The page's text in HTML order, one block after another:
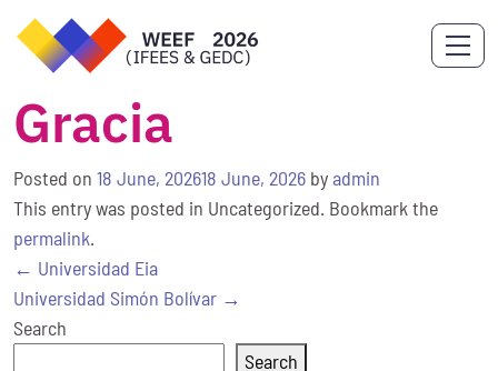
Gracia
Posted on 18 June, 202618 June, 2026 byadmin
This entry was posted in Uncategorized. Bookmark the
permalink.
Post
navigation
← Universidad Eia
Universidad Simón Bolívar →
Search
Search